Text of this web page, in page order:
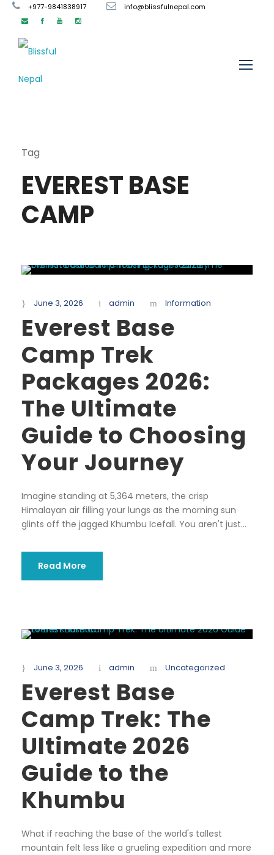
+977-9841838917 info@blissfulnepal.com
Tag
EVEREST BASE
CAMP
June 3, 2026 admin Information
Everest Base
Camp Trek
Packages 2026:
The Ultimate
Guide to Choosing
Your Journey
Imagine standing at 5,364 meters, the crisp
Himalayan air filling your lungs as the morning sun
glints off the jagged Khumbu Icefall. You aren't just...
Read More
June 3, 2026 admin Uncategorized
Everest Base
Camp Trek: The
Ultimate 2026
Guide to the
Khumbu
What if reaching the base of the world's tallest
mountain felt less like a grueling expedition and more